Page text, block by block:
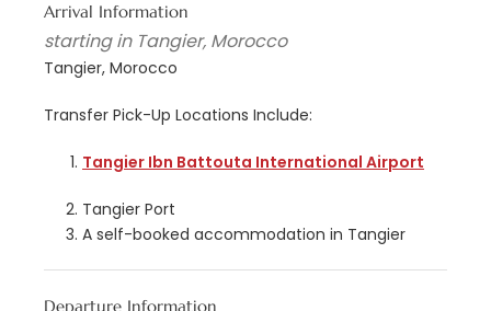
Arrival Information
starting in Tangier, Morocco
Tangier, Morocco
Transfer Pick-Up Locations Include:
Tangier Ibn Battouta International Airport
Tangier Port
A self-booked accommodation in Tangier
Departure Information